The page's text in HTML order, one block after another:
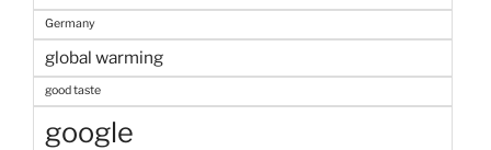
Germany
global warming
good taste
google